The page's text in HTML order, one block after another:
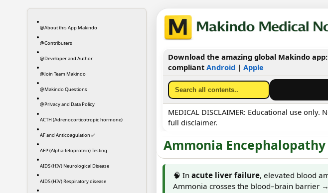
@About this App Makindo
@Contributers
@Developer and Author
@Join Team Makindo
@Makindo Questions
@Privacy and Data Policy
ACTH (Adrenocorticotropic hormone)
AF and Anticoagulation ✅
AFP (Alpha-fetoprotein) Testing
AIDS (HIV) Neurological Disease
AIDS (HIV) Respiratory disease
Download the amazing global Makindo
compliant Android| Apple
MEDICAL DISCLAIMER: Educational use
full disclaimer.
Ammonia Encephalopathy
🧠 In acute liver failure, elevated blood
Ammonia crosses the blood–brain barrier